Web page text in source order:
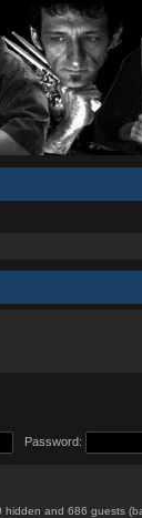
Password:
hidden and 686 guests